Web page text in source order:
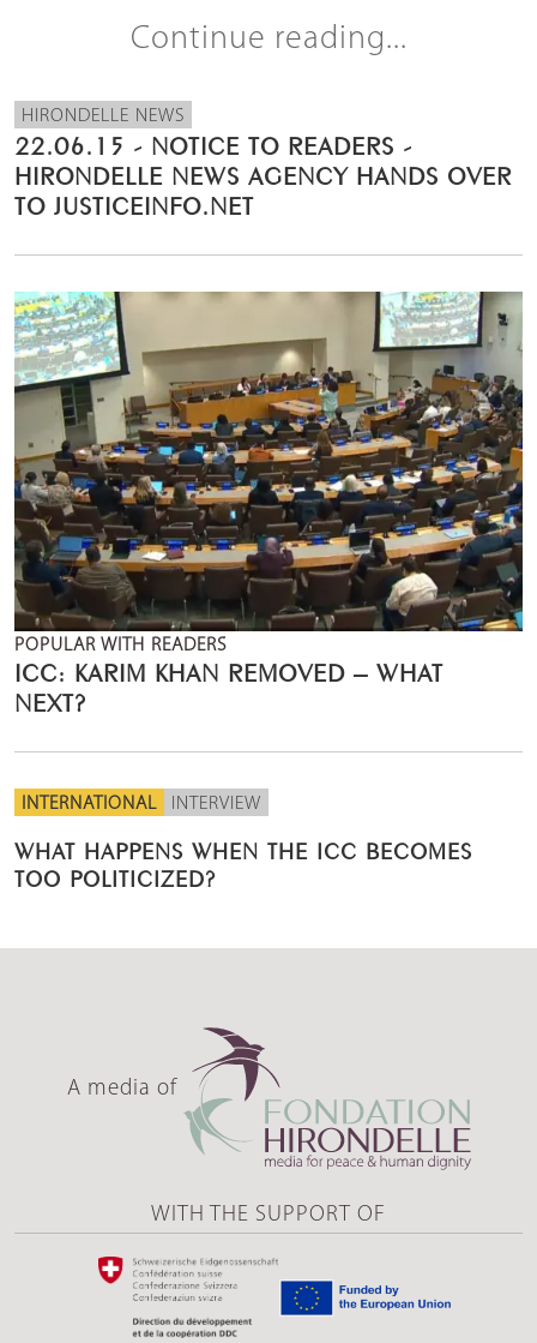
Continue reading...
HIRONDELLE NEWS
22.06.15 - NOTICE TO READERS -
HIRONDELLE NEWS AGENCY HANDS OVER
TO JUSTICEINFO.NET
POPULAR WITH READERS
ICC: KARIM KHAN REMOVED – WHAT
NEXT?
INTERNATIONAL INTERVIEW
WHAT HAPPENS WHEN THE ICC BECOMES
TOO POLITICIZED?
A media of
WITH THE SUPPORT OF